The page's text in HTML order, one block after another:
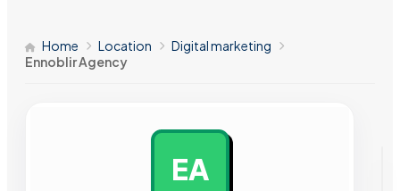
Home Location
Digital marketing
Ennoblir Agency
EA